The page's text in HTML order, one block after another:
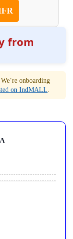
from
onboarding
on IndMALL.